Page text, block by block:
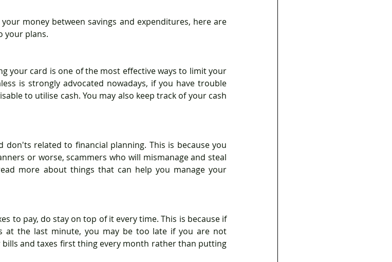
your plans.
your card is one of the most effective ways to limit your
is strongly advocated nowadays, if you have trouble
to utilise cash. You may also keep track of your cash
related to financial planning. This is because you
or worse, scammers who will mismanage and steal
more about things that can help you manage your
to pay, do stay on top of it every time. This is because if
at the last minute, you may be too late if you are not
and taxes first thing every month rather than putting